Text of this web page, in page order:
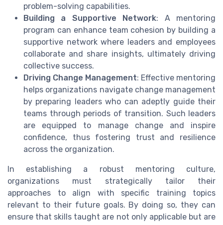
problem-solving capabilities.
Building a Supportive Network: A mentoring
program can enhance team cohesion by building a
supportive network where leaders and employees
collaborate and share insights, ultimately driving
collective success.
Driving Change Management: Effective mentoring
helps organizations navigate change management
by preparing leaders who can adeptly guide their
teams through periods of transition. Such leaders
are equipped to manage change and inspire
confidence, thus fostering trust and resilience
across the organization.
In establishing a robust mentoring culture,
organizations must strategically tailor their
approaches to align with specific training topics
relevant to their future goals. By doing so, they can
ensure that skills taught are not only applicable but are